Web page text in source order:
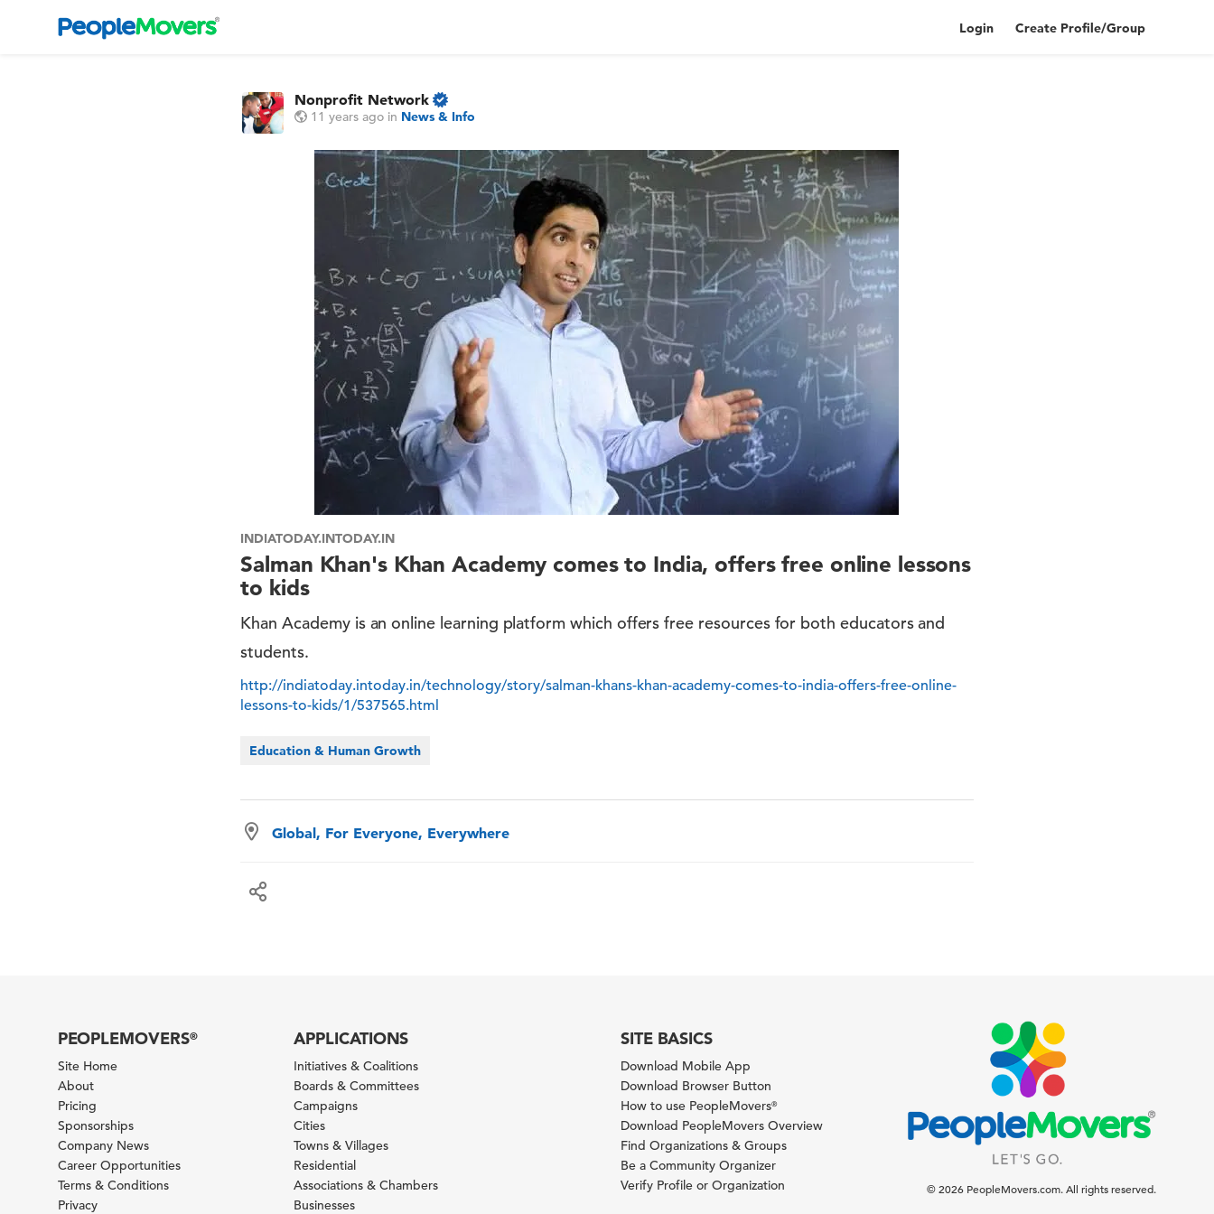
Login Create Profile/Group
Nonprofit Network
11 years ago in News & Info
INDIATODAY.INTODAY.IN
Salman Khan's Khan Academy comes to India, offers free online lessons
to kids
Khan Academy is an online learning platform which offers free resources for both educators and
students.
http://indiatoday.intoday.in/technology/story/salman-khans-khan-academy-comes-to-india-offers-free-online-
lessons-to-kids/1/537565.html
Education & Human Growth
Global, For Everyone, Everywhere
PEOPLEMOVERS®
Site Home
About
Pricing
Sponsorships
Company News
Career Opportunities
Terms & Conditions
Privacy
APPLICATIONS
Initiatives & Coalitions
Boards & Committees
Campaigns
Cities
Towns & Villages
Residential
Associations & Chambers
Businesses
SITE BASICS
Download Mobile App
Download Browser Button
How to use PeopleMovers®
Download PeopleMovers Overview
Find Organizations & Groups
Be a Community Organizer
Verify Profile or Organization
© 2026 PeopleMovers.com. All rights reserved.